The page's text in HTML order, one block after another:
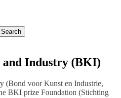
Industry (BKI)
(Bond voor Kunst en Industrie,
BKI prize Foundation (Stichting